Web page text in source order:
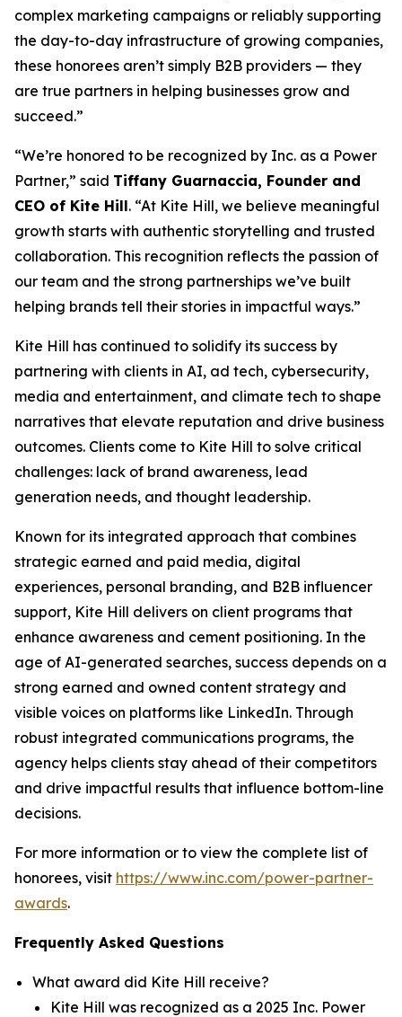
complex marketing campaigns or reliably supporting
the day-to-day infrastructure of growing companies,
these honorees aren’t simply B2B providers — they
are true partners in helping businesses grow and
succeed.”
“We’re honored to be recognized by Inc. as a Power
Partner,” said Tiffany Guarnaccia, Founder and
CEO of Kite Hill. “At Kite Hill, we believe meaningful
growth starts with authentic storytelling and trusted
collaboration. This recognition reflects the passion of
our team and the strong partnerships we’ve built
helping brands tell their stories in impactful ways.”
Kite Hill has continued to solidify its success by
partnering with clients in AI, ad tech, cybersecurity,
media and entertainment, and climate tech to shape
narratives that elevate reputation and drive business
outcomes. Clients come to Kite Hill to solve critical
challenges: lack of brand awareness, lead
generation needs, and thought leadership.
Known for its integrated approach that combines
strategic earned and paid media, digital
experiences, personal branding, and B2B influencer
support, Kite Hill delivers on client programs that
enhance awareness and cement positioning. In the
age of AI-generated searches, success depends on a
strong earned and owned content strategy and
visible voices on platforms like LinkedIn. Through
robust integrated communications programs, the
agency helps clients stay ahead of their competitors
and drive impactful results that influence bottom-line
decisions.
For more information or to view the complete list of
honorees, visit https://www.inc.com/power-partner-
awards.
Frequently Asked Questions
What award did Kite Hill receive?
Kite Hill was recognized as a 2025 Inc. Power